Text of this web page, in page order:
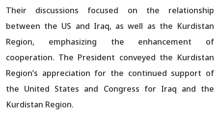
Their discussions focused on the relationship
between the US and Iraq, as well as the Kurdistan
Region, emphasizing the enhancement of
cooperation. The President conveyed the Kurdistan
Region’s appreciation for the continued support of
the United States and Congress for Iraq and the
Kurdistan Region.